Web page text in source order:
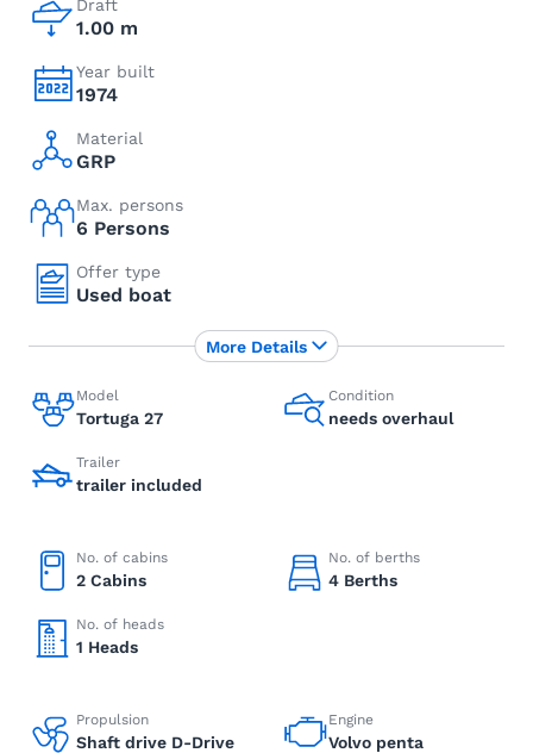
Draft
1.00 m
Year built
1974
Material
GRP
Max. persons
6 Persons
Offer type
Used boat
Model
Tortuga 27
Condition
needs overhaul
Trailer
trailer included
No. of cabins
2 Cabins
No. of berths
4 Berths
No. of heads
1 Heads
Propulsion
Shaft drive D-Drive
Engine
Volvo penta
More Details